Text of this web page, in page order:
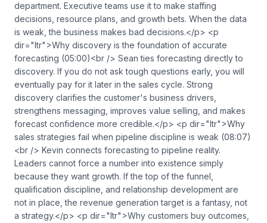
department. Executive teams use it to make staffing
decisions, resource plans, and growth bets. When the data
is weak, the business makes bad decisions.</p> <p
dir="ltr">Why discovery is the foundation of accurate
forecasting (05:00)<br /> Sean ties forecasting directly to
discovery. If you do not ask tough questions early, you will
eventually pay for it later in the sales cycle. Strong
discovery clarifies the customer's business drivers,
strengthens messaging, improves value selling, and makes
forecast confidence more credible.</p> <p dir="ltr">Why
sales strategies fail when pipeline discipline is weak (08:07)
<br /> Kevin connects forecasting to pipeline reality.
Leaders cannot force a number into existence simply
because they want growth. If the top of the funnel,
qualification discipline, and relationship development are
not in place, the revenue generation target is a fantasy, not
a strategy.</p> <p dir="ltr">Why customers buy outcomes,